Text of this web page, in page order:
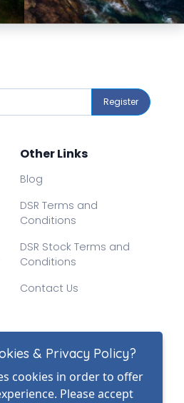
Preview
Register
Other Links
Blog
DSR Terms and
Conditions
DSR Stock Terms and
Conditions
Contact Us
& Privacy Policy?
cookies in order to offer
Please accept